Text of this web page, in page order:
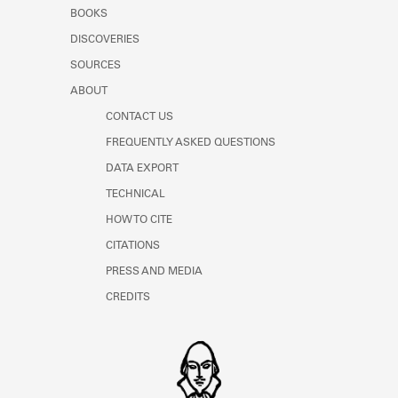
Learn about the Shakespeare and
BOOKS
DISCOVERIES
SOURCES
ABOUT
CONTACT US
FREQUENTLY ASKED QUESTIONS
DATA EXPORT
TECHNICAL
HOW TO CITE
CITATIONS
PRESS AND MEDIA
CREDITS